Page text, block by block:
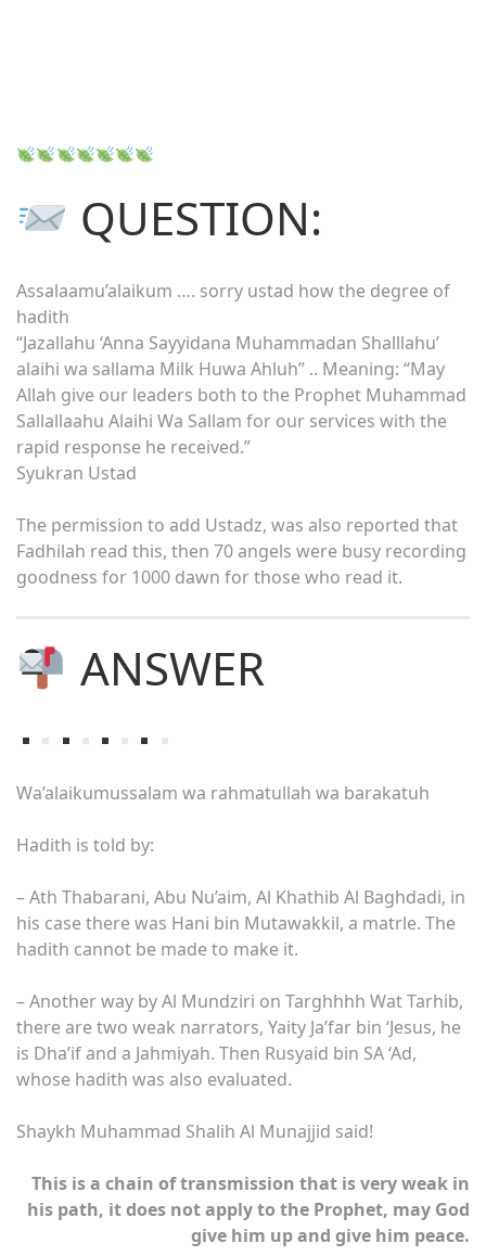
QUESTION:
Assalaamu’alaikum …. sorry ustad how the degree of
hadith
“Jazallahu ‘Anna Sayyidana Muhammadan Shalllahu’
alaihi wa sallama Milk Huwa Ahluh” .. Meaning: “May
Allah give our leaders both to the Prophet Muhammad
Sallallaahu Alaihi Wa Sallam for our services with the
rapid response he received.”
Syukran Ustad
The permission to add Ustadz, was also reported that
Fadhilah read this, then 70 angels were busy recording
goodness for 1000 dawn for those who read it.
ANSWER
Wa’alaikumussalam wa rahmatullah wa barakatuh
Hadith is told by:
– Ath Thabarani, Abu Nu’aim, Al Khathib Al Baghdadi, in
his case there was Hani bin Mutawakkil, a matrle. The
hadith cannot be made to make it.
– Another way by Al Mundziri on Targhhhh Wat Tarhib,
there are two weak narrators, Yaity Ja’far bin ‘Jesus, he
is Dha’if and a Jahmiyah. Then Rusyaid bin SA ‘Ad,
whose hadith was also evaluated.
Shaykh Muhammad Shalih Al Munajjid said!
This is a chain of transmission that is very weak in
his path, it does not apply to the Prophet, may God
give him up and give him peace.